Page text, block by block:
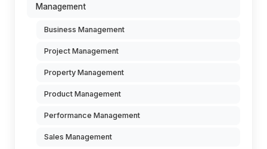
Management
Business Management
Project Management
Property Management
Product Management
Performance Management
Sales Management